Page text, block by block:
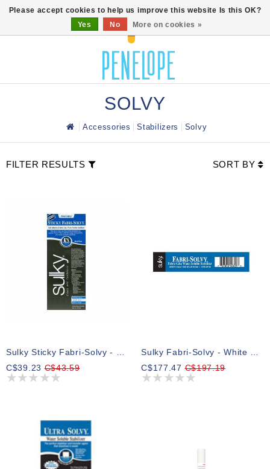
SOLVY
Accessories Stabilizers Solvy
FILTER RESULTS SORT BY
Sulky Sticky Fabri-Solvy - White - 20cm X 5.5m (8″ X 6yd) Roll
C$39.23C$43.59
Sulky Fabri-Solvy - White - 50cm X 23m (20″ X 25yd) Bolt
C$177.47C$197.19
Please accept cookies to help us improve this website Is this OK?
Yes
No More on cookies »